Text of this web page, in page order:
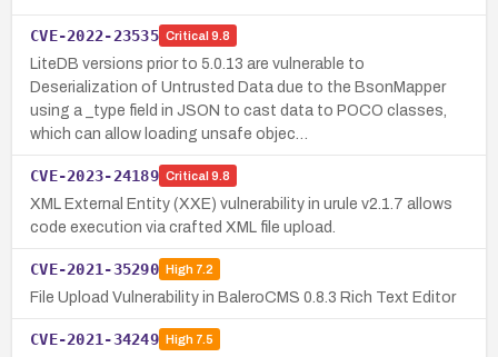
CVE-2022-23535 Critical 9.8
LiteDB versions prior to 5.0.13 are vulnerable to
Deserialization of Untrusted Data due to the BsonMapper
using a _type field in JSON to cast data to POCO classes,
which can allow loading unsafe objec…
CVE-2023-24189 Critical 9.8
XML External Entity (XXE) vulnerability in urule v2.1.7 allows
code execution via crafted XML file upload.
CVE-2021-35290 High7.2
File Upload Vulnerability in BaleroCMS 0.8.3 Rich Text Editor
CVE-2021-34249 High7.5